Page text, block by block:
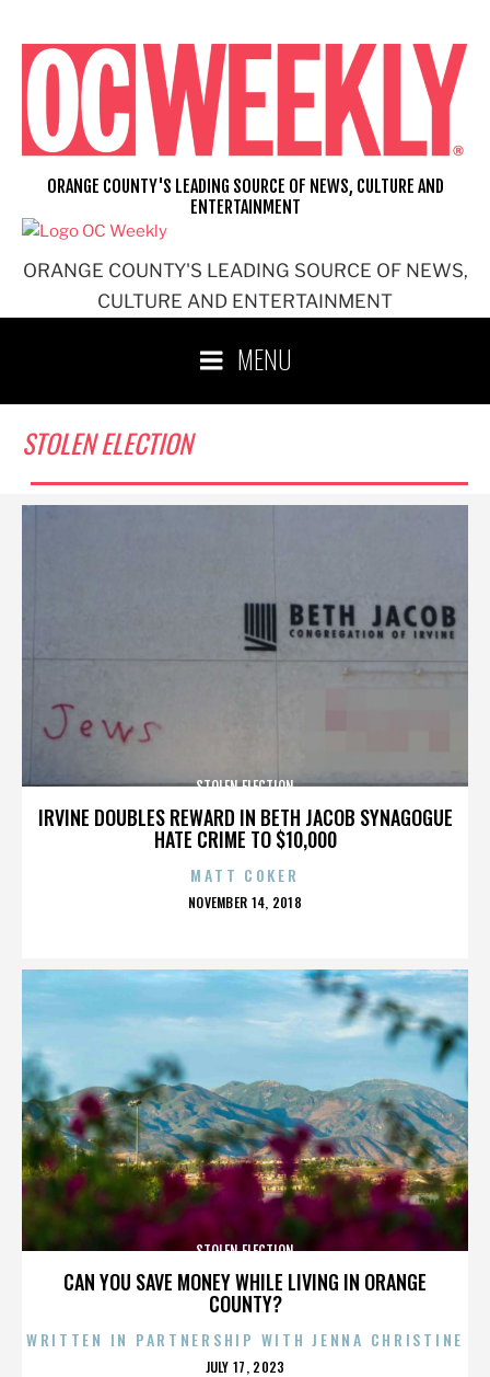
content
ORANGE COUNTY'S LEADING SOURCE OF NEWS,
CULTURE AND ENTERTAINMENT
ORANGE COUNTY'S LEADING SOURCE OF NEWS, CULTURE AND
ENTERTAINMENT
MENU
STOLEN ELECTION
IRVINE DOUBLES REWARD IN BETH JACOB SYNAGOGUE
HATE CRIME TO $10,000
STOLEN ELECTION
MATT COKER
POSTED
NOVEMBER 14, 2018
CAN YOU SAVE MONEY WHILE LIVING IN ORANGE
COUNTY?
STOLEN ELECTION
WRITTEN IN PARTNERSHIP WITH JENNA CHRISTINE
POSTED
JULY 17, 2023